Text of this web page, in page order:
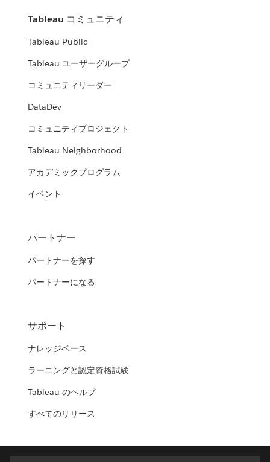
Tableau コミュニティ
Tableau Public
Tableau ユーザーグループ
コミュニティリーダー
DataDev
コミュニティプロジェクト
Tableau Neighborhood
アカデミックプログラム
イベント
パートナー
パートナーを探す
パートナーになる
サポート
ナレッジベース
ラーニングと認定資格試験
Tableau のヘルプ
すべてのリリース